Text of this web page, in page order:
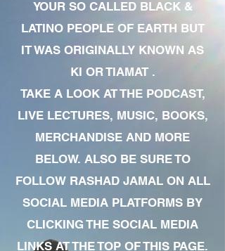
YOUR SO CALLED BLACK &
LATINO PEOPLE OF EARTH BUT
IT WAS ORIGINALLY KNOWN AS
KI OR TIAMAT .
TAKE A LOOK AT THE PODCAST,
LIVE LECTURES, MUSIC, BOOKS,
MERCHANDISE AND MORE
BELOW. ALSO BE SURE TO
FOLLOW RASHAD JAMAL ON ALL
SOCIAL MEDIA PLATFORMS BY
CLICKING THE SOCIAL MEDIA
LINKS AT THE TOP OF THIS PAGE.